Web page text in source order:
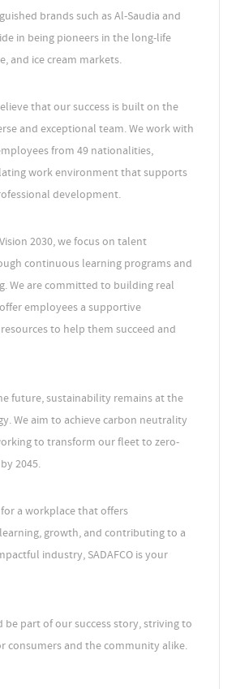
brands such as Al-Saudia and
in being pioneers in the long-life
and ice cream markets.
that our success is built on the
and exceptional team. We work with
from 49 nationalities,
work environment that supports
development.
2030, we focus on talent
continuous learning programs and
We are committed to building real
employees a supportive
to help them succeed and
future, sustainability remains at the
We aim to achieve carbon neutrality
to transform our fleet to zero-
2045.
a workplace that offers
growth, and contributing to a
industry, SADAFCO is your
be part of our success story, striving to
consumers and the community alike.